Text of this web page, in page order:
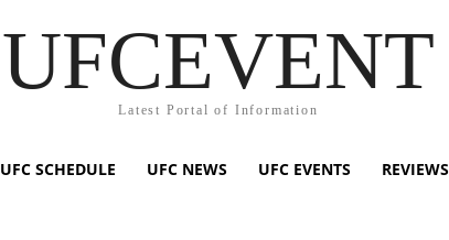
UFCEVENT
Latest Portal of Information
UFC SCHEDULE UFC NEWS UFC EVENTS REVIEWS